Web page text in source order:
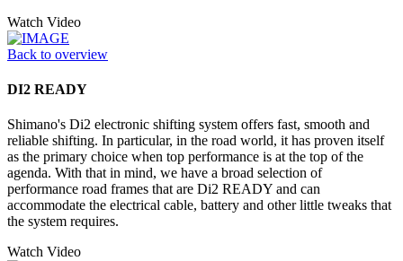
Watch Video
Back to overview
DI2 READY
Shimano's Di2 electronic shifting system offers fast, smooth and
reliable shifting. In particular, in the road world, it has proven itself
as the primary choice when top performance is at the top of the
agenda. With that in mind, we have a broad selection of
performance road frames that are Di2 READY and can
accommodate the electrical cable, battery and other little tweaks that
the system requires.
Watch Video